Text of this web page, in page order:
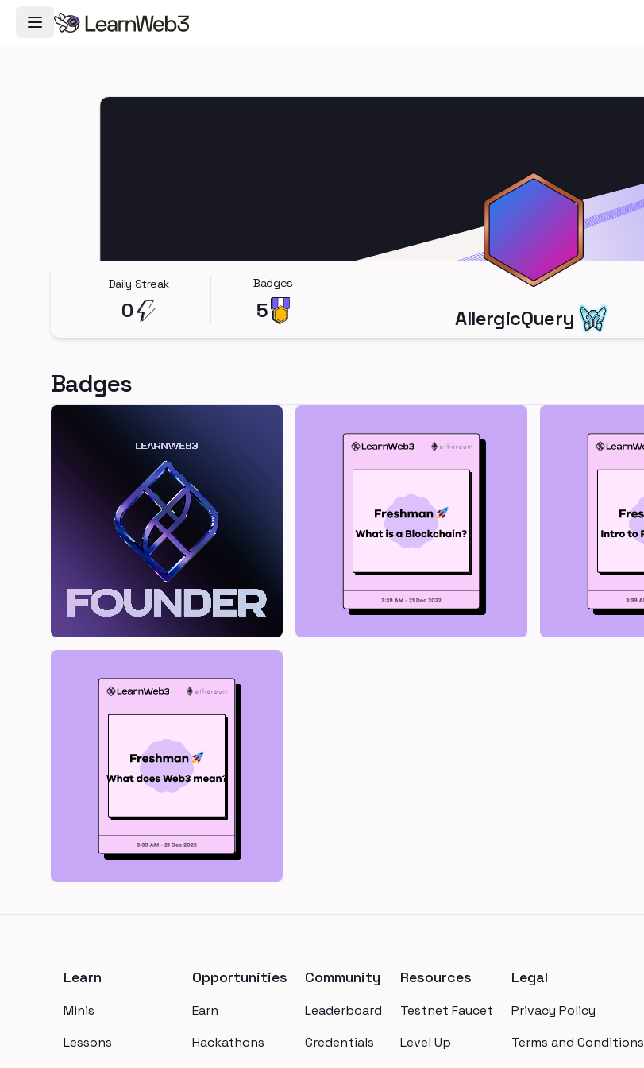
Toggle Navigation Menu
Daily Streak
0
Badges
5 AllergicQuery
Badges
Learn
Minis
Lessons
Opportunities
Earn
Hackathons
Community
Leaderboard
Credentials
Resources
Testnet Faucet
Level Up
Legal
Privacy Policy
Terms and Conditions